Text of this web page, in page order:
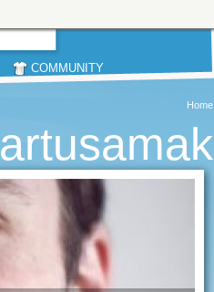
COMMUNITY
Home
artusamak